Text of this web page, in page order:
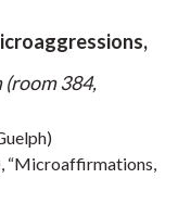
(room 384,
“Microaffirmations,